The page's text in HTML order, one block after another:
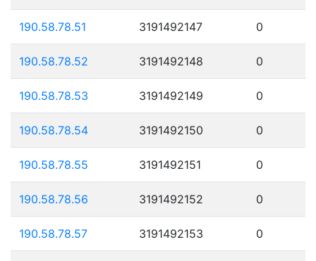
190.58.78.51 3191492147 0
190.58.78.52 3191492148 0
190.58.78.53 3191492149 0
190.58.78.54 3191492150 0
190.58.78.55 3191492151 0
190.58.78.56 3191492152 0
190.58.78.57 3191492153 0